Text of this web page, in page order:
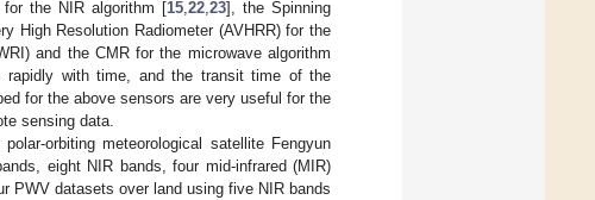
for the NIR algorithm [15, 22, 23], the Spinning
High Resolution Radiometer (AVHRR) for the
and the CMR for the microwave algorithm
rapidly with time, and the transit time of the
for the above sensors are very useful for the
sensing data.
orbiting meteorological satellite Fengyun
eight NIR bands, four mid-infrared (MIR)
PWV datasets over land using five NIR bands